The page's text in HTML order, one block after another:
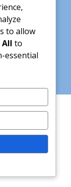
to
enjoy
Casserole
pasta
to allow
All to
essential